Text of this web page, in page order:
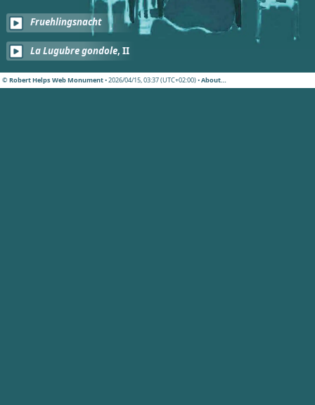
Fruehlingsnacht
La Lugubre gondole, II
© Robert Helps Web Monument• 2026/04/15, 03:37 (UTC+02:00) •About…